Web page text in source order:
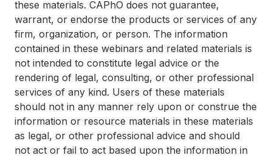
these materials. CAPhO does not guarantee,
warrant, or endorse the products or services of any
firm, organization, or person. The information
contained in these webinars and related materials is
not intended to constitute legal advice or the
rendering of legal, consulting, or other professional
services of any kind. Users of these materials
should not in any manner rely upon or construe the
information or resource materials in these materials
as legal, or other professional advice and should
not act or fail to act based upon the information in